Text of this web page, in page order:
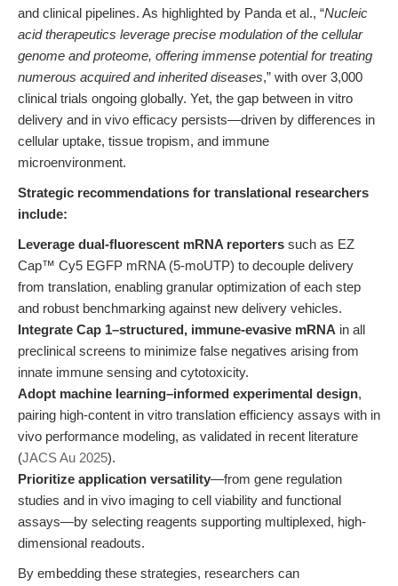
and clinical pipelines. As highlighted by Panda et al., “Nucleic
acid therapeutics leverage precise modulation of the cellular
genome and proteome, offering immense potential for treating
numerous acquired and inherited diseases,” with over 3,000
clinical trials ongoing globally. Yet, the gap between in vitro
delivery and in vivo efficacy persists—driven by differences in
cellular uptake, tissue tropism, and immune
microenvironment.
Strategic recommendations for translational researchers
include:
Leverage dual-fluorescent mRNA reporters such as EZ
Cap™ Cy5 EGFP mRNA (5-moUTP) to decouple delivery
from translation, enabling granular optimization of each step
and robust benchmarking against new delivery vehicles.
Integrate Cap 1–structured, immune-evasive mRNA in all
preclinical screens to minimize false negatives arising from
innate immune sensing and cytotoxicity.
Adopt machine learning–informed experimental design,
pairing high-content in vitro translation efficiency assays with in
vivo performance modeling, as validated in recent literature
(JACS Au 2025).
Prioritize application versatility—from gene regulation
studies and in vivo imaging to cell viability and functional
assays—by selecting reagents supporting multiplexed, high-
dimensional readouts.
By embedding these strategies, researchers can